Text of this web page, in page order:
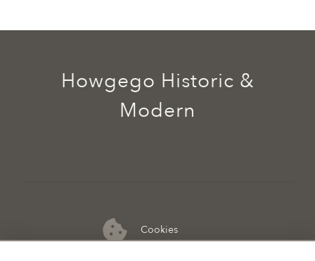
Cookies
Howgego Historic &
Modern